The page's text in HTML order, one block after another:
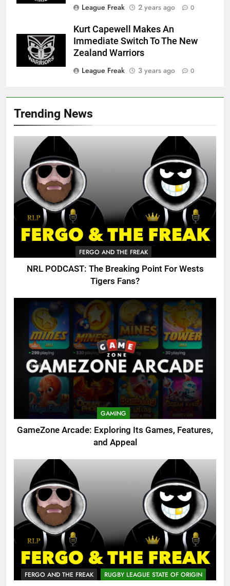
Trending News
FERGO AND THE FREAK
NRL PODCAST: The Breaking Point For Wests
Tigers Fans?
GAMING
GameZone Arcade: Exploring Its Games, Features,
and Appeal
FERGO AND THE FREAK RUGBY LEAGUE STATE OF ORIGIN
League Freak 2 years ago 0
Kurt Capewell Makes An
Immediate Switch To The New
Zealand Warriors
League Freak
3 years ago 0